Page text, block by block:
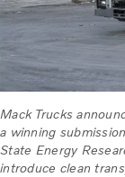
Mack Trucks
a winning
State Energy
introduce clean